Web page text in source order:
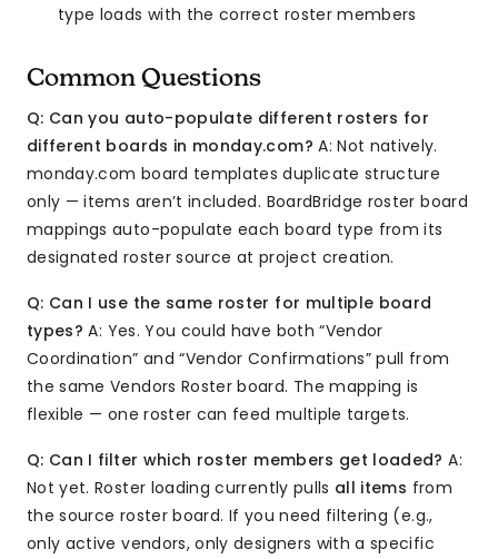
type loads with the correct roster members
Common Questions
Q: Can you auto-populate different rosters for
different boards in monday.com? A: Not natively.
monday.com board templates duplicate structure
only — items aren’t included. BoardBridge roster board
mappings auto-populate each board type from its
designated roster source at project creation.
Q: Can I use the same roster for multiple board
types? A: Yes. You could have both “Vendor
Coordination” and “Vendor Confirmations” pull from
the same Vendors Roster board. The mapping is
flexible — one roster can feed multiple targets.
Q: Can I filter which roster members get loaded? A:
Not yet. Roster loading currently pulls all items from
the source roster board. If you need filtering (e.g.,
only active vendors, only designers with a specific